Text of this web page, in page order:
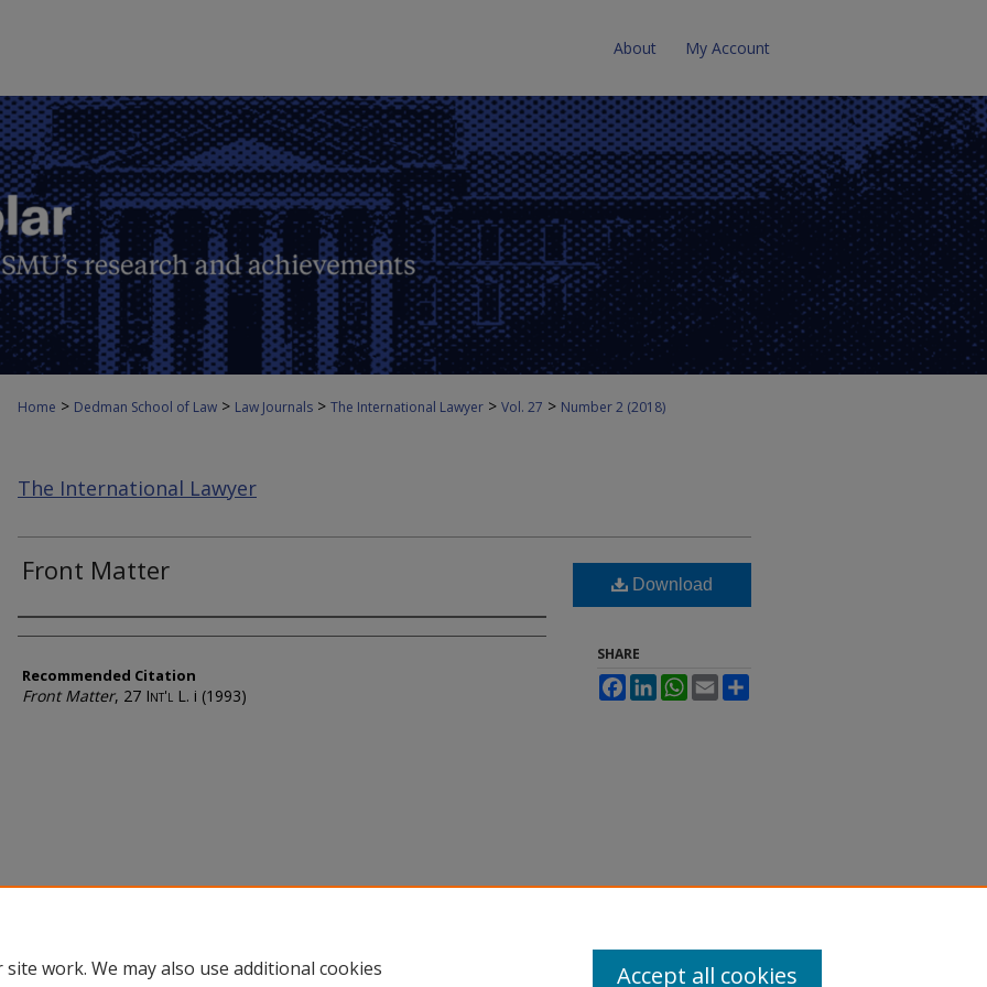
About My Account
Home > Dedman School of Law > Law Journals > The International Lawyer > Vol. 27 > Number 2 (2018)
The International Lawyer
Front Matter
Authors
Recommended Citation
Front Matter, 27 Int'l L. i (1993)
Download
SHARE
FacebookLinkedInWhatsApp
Email
work. We may also use additional cookies
Accept all cookies